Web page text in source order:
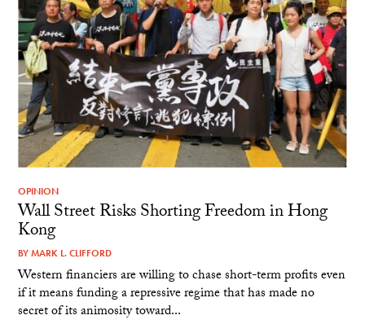
OPINION
Wall Street Risks Shorting Freedom in Hong
Kong
BYMARK L. CLIFFORD
Western financiers are willing to chase short-term profits even
if it means funding a repressive regime that has made no
secret of its animosity toward...